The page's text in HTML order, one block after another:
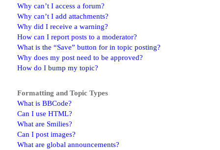
Why can’t I access a forum?
Why can’t I add attachments?
Why did I receive a warning?
How can I report posts to a moderator?
What is the “Save” button for in topic posting?
Why does my post need to be approved?
How do I bump my topic?
Formatting and Topic Types
What is BBCode?
Can I use HTML?
What are Smilies?
Can I post images?
What are global announcements?